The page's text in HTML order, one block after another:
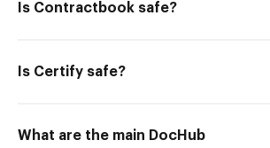
Is Contractbook safe?
Is Certify safe?
What are the main DocHub